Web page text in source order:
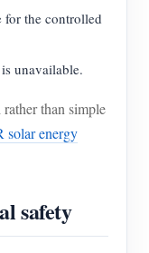
the controlled
unavailable.
than simple
energy
safety